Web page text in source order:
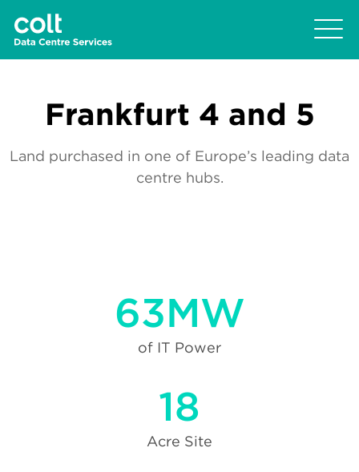
Frankfurt 4 and 5
Land purchased in one of Europe’s leading data
centre hubs.
63MW
of IT Power
18
Acre Site